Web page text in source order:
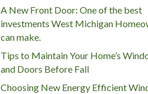
A New Front Door: One of the best
investments West Michigan
can make.
Tips to Maintain Your Home’s
and Doors Before Fall
Choosing New Energy Efficient